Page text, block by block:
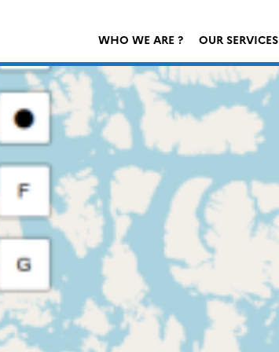
WHO WE ARE ?
OUR SERVICES